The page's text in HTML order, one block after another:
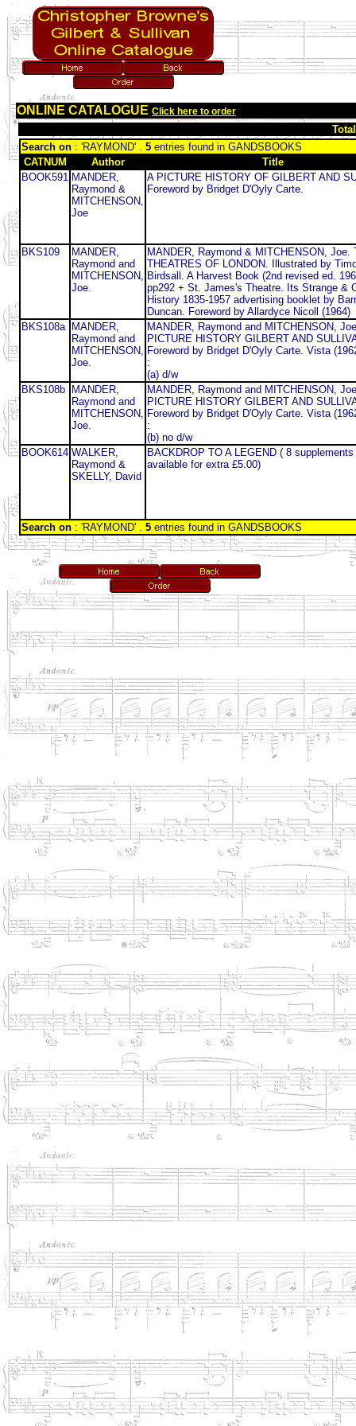
ONLINE CATALOGUE Click here to order
Search on : 'RAYMOND' . 5 entries found in GANDSBOOKS
CATNUM
Author
Title
BOOK591 MANDER,
Raymond &
MITCHENSON,
Joe
A PICTURE HISTORY OF GILBERT AND
Foreword by Bridget D'Oyly Carte.
BKS109
MANDER,
Raymond and
MITCHENSON,
Joe.
MANDER, Raymond & MITCHENSON, Joe.
THEATRES OF LONDON. Illustrated by
Birdsall. A Harvest Book (2nd revised ed.
pp292 + St. James's Theatre. Its Strange &
History 1835-1957 advertising booklet by
Duncan. Foreword by Allardyce Nicoll (1964)
BKS108a
MANDER,
Raymond and
MITCHENSON,
Joe.
MANDER, Raymond and MITCHENSON,
PICTURE HISTORY GILBERT AND
Foreword by Bridget D'Oyly Carte. Vista
:
(a) d/w
BKS108b
MANDER,
Raymond and
MITCHENSON,
Joe.
MANDER, Raymond and MITCHENSON,
PICTURE HISTORY GILBERT AND
Foreword by Bridget D'Oyly Carte. Vista
:
(b) no d/w
BOOK614 WALKER,
Raymond &
SKELLY, David
BACKDROP TO A LEGEND ( 8
available for extra £5.00)
Search on : 'RAYMOND' . 5 entries found in GANDSBOOKS